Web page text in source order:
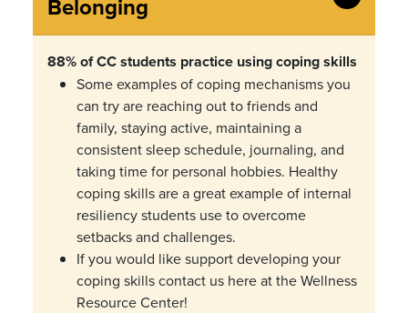
Belonging
88% of CC students practice using coping skills
Some examples of coping mechanisms you
can try are reaching out to friends and
family, staying active, maintaining a
consistent sleep schedule, journaling, and
taking time for personal hobbies. Healthy
coping skills are a great example of internal
resiliency students use to overcome
setbacks and challenges.
If you would like support developing your
coping skills contact us here at the Wellness
Resource Center!